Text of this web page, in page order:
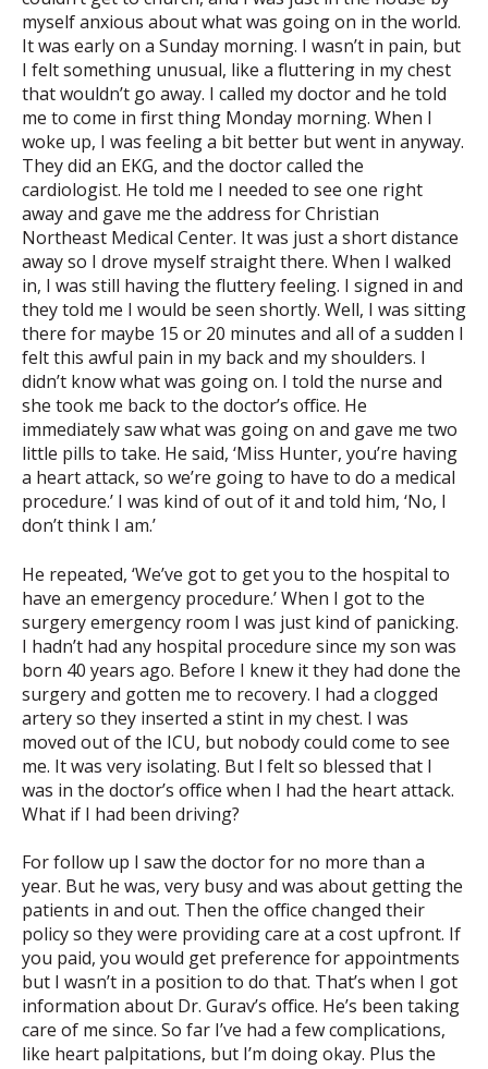
myself anxious about what was going on in the world.
It was early on a Sunday morning. I wasn’t in pain, but
I felt something unusual, like a fluttering in my chest
that wouldn’t go away. I called my doctor and he told
me to come in first thing Monday morning. When I
woke up, I was feeling a bit better but went in anyway.
They did an EKG, and the doctor called the
cardiologist. He told me I needed to see one right
away and gave me the address for Christian
Northeast Medical Center. It was just a short distance
away so I drove myself straight there. When I walked
in, I was still having the fluttery feeling. I signed in and
they told me I would be seen shortly. Well, I was sitting
there for maybe 15 or 20 minutes and all of a sudden I
felt this awful pain in my back and my shoulders. I
didn’t know what was going on. I told the nurse and
she took me back to the doctor’s office. He
immediately saw what was going on and gave me two
little pills to take. He said, ‘Miss Hunter, you’re having
a heart attack, so we’re going to have to do a medical
procedure.’ I was kind of out of it and told him, ‘No, I
don’t think I am.’
He repeated, ‘We’ve got to get you to the hospital to
have an emergency procedure.’ When I got to the
surgery emergency room I was just kind of panicking.
I hadn’t had any hospital procedure since my son was
born 40 years ago. Before I knew it they had done the
surgery and gotten me to recovery. I had a clogged
artery so they inserted a stint in my chest. I was
moved out of the ICU, but nobody could come to see
me. It was very isolating. But l felt so blessed that I
was in the doctor’s office when I had the heart attack.
What if I had been driving?
For follow up I saw the doctor for no more than a
year. But he was, very busy and was about getting the
patients in and out. Then the office changed their
policy so they were providing care at a cost upfront. If
you paid, you would get preference for appointments
but I wasn’t in a position to do that. That’s when I got
information about Dr. Gurav’s office. He’s been taking
care of me since. So far I’ve had a few complications,
like heart palpitations, but I’m doing okay. Plus the